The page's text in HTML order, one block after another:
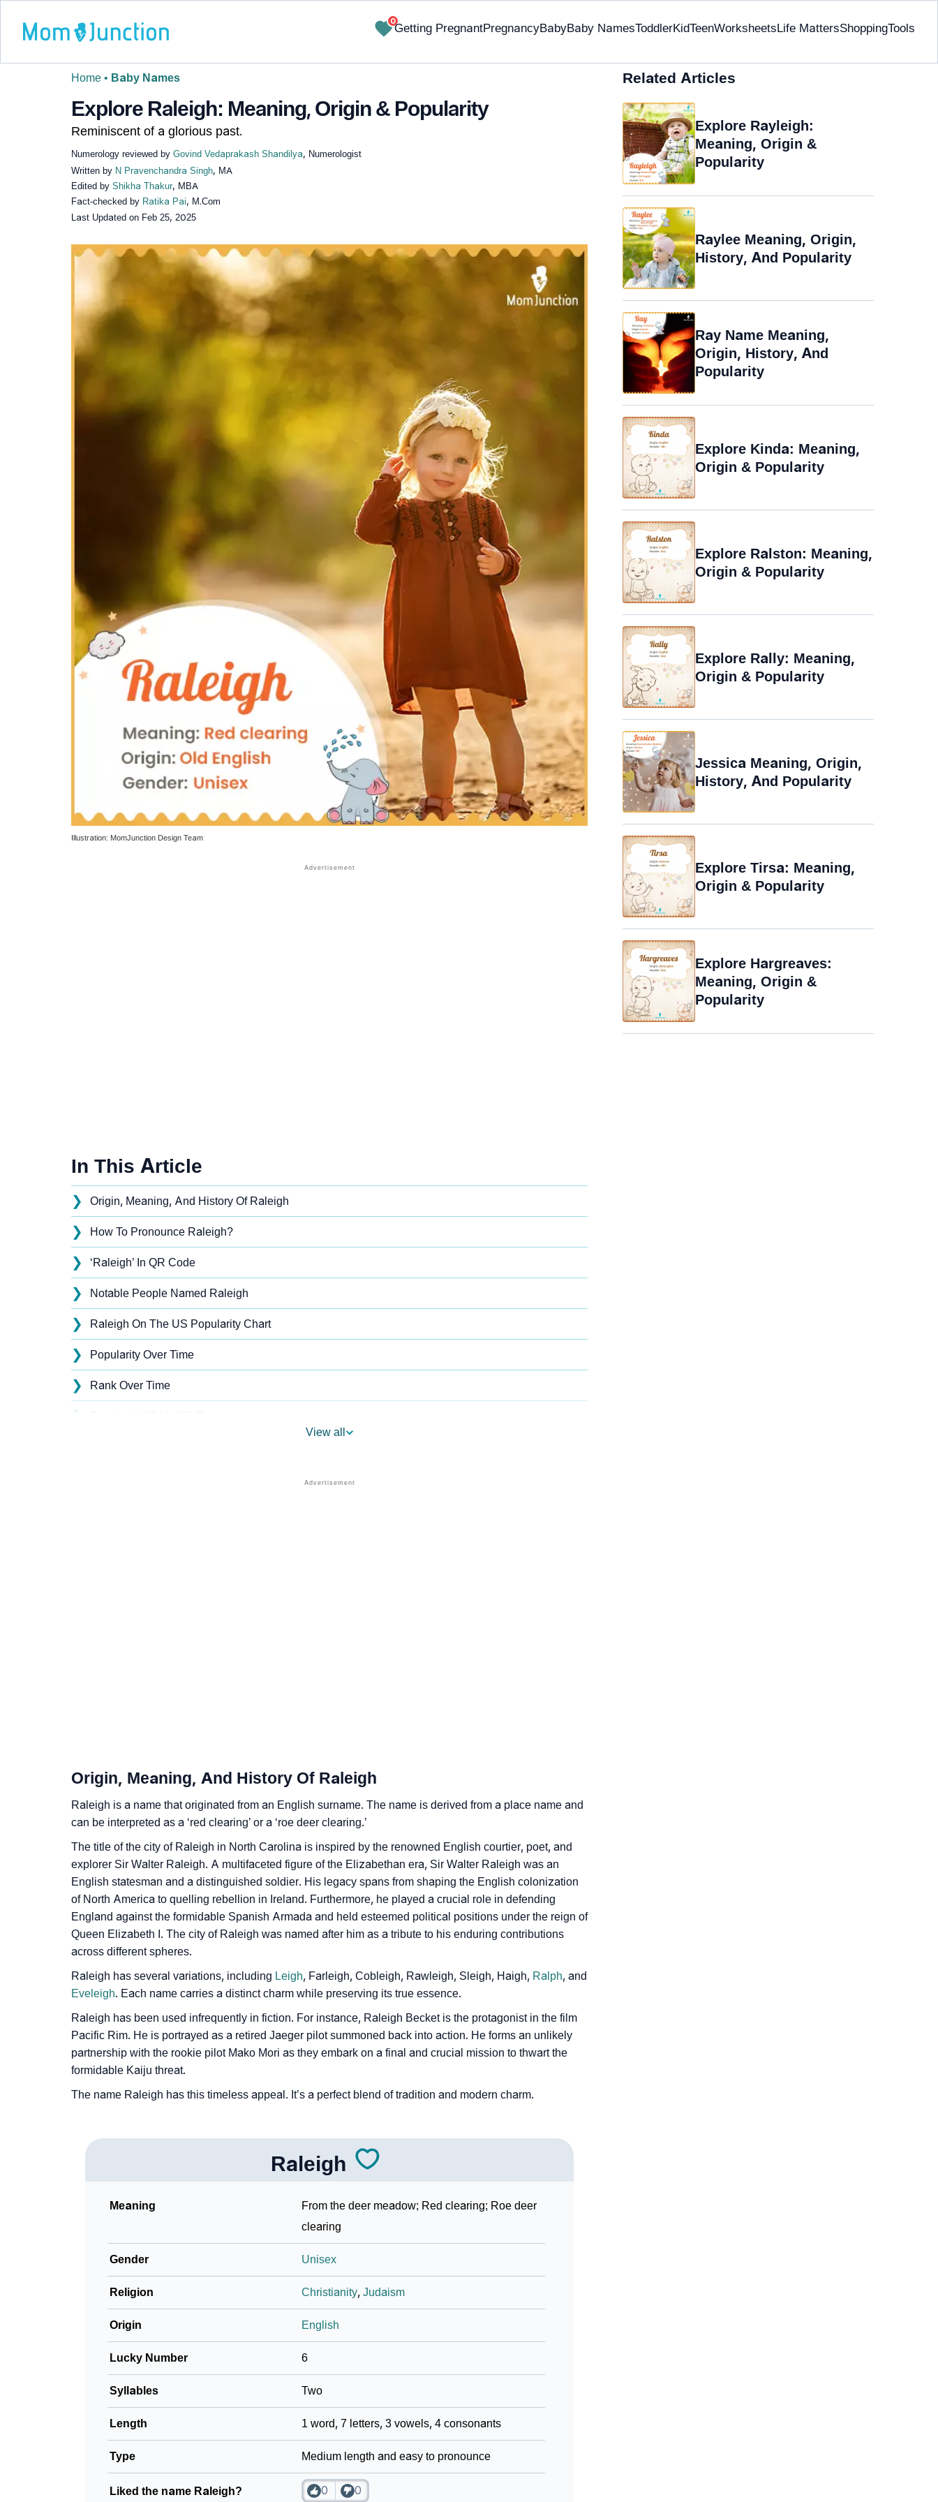
0
Getting PregnantPregnancyBabyBaby NamesToddlerKidTeenWorksheetsLife MattersShoppingTools
Home • Baby Names
Explore Raleigh: Meaning, Origin & Popularity
Reminiscent of a glorious past.
Numerology reviewed by Govind Vedaprakash Shandilya, Numerologist
Written by N Pravenchandra Singh, MA
Edited by Shikha Thakur, MBA
Fact-checked by Ratika Pai, M.Com
Last Updated on Feb 25, 2025
✔ Research-Backed
Illustration: MomJunction Design Team
In This Article
❯ Origin, Meaning, And History Of Raleigh
❯ How To Pronounce Raleigh?
❯ ‘Raleigh’ In QR Code
❯ Notable People Named Raleigh
❯ Raleigh On The US Popularity Chart
❯ Popularity Over Time
❯ Rank Over Time
❯
❯ Raleigh Personality Traits As Per Numerology
Infographic: Know The Name Raleigh's Personality As Per Numerology
❯ Raleigh In Different Languages
❯ Raleigh In Fancy Fonts
❯ Adorable ‘Raleigh’ Wallpapers To Share
❯ How To Communicate The Name Raleigh In Sign Languages
❯ Name Numerology For Raleigh
❯ Baby Name Lists Containing Raleigh
❯ Movie Titles Inspired By The Name Raleigh
❯ Frequently Asked Questions
❯ Look Up For Many More Names
Community Experiences
View all
Origin, Meaning, And History Of Raleigh
Raleigh is a name that originated from an English surname. The name is derived from a place name and
can be interpreted as a ‘red clearing’ or a ‘roe deer clearing.’
The title of the city of Raleigh in North Carolina is inspired by the renowned English courtier, poet, and
explorer Sir Walter Raleigh. A multifaceted figure of the Elizabethan era, Sir Walter Raleigh was an
English statesman and a distinguished soldier. His legacy spans from shaping the English colonization
of North America to quelling rebellion in Ireland. Furthermore, he played a crucial role in defending
England against the formidable Spanish Armada and held esteemed political positions under the reign of
Queen Elizabeth I. The city of Raleigh was named after him as a tribute to his enduring contributions
across different spheres.
Raleigh has several variations, including Leigh, Farleigh, Cobleigh, Rawleigh, Sleigh, Haigh, Ralph, and
Eveleigh. Each name carries a distinct charm while preserving its true essence.
Raleigh has been used infrequently in fiction. For instance, Raleigh Becket is the protagonist in the film
Pacific Rim. He is portrayed as a retired Jaeger pilot summoned back into action. He forms an unlikely
partnership with the rookie pilot Mako Mori as they embark on a final and crucial mission to thwart the
formidable Kaiju threat.
The name Raleigh has this timeless appeal. It’s a perfect blend of tradition and modern charm.
Raleigh
Meaning
From the deer meadow; Red clearing; Roe deer
clearing
Gender Unisex
Religion Christianity, Judaism
Origin English
Lucky Number 6
Syllables Two
Length 1 word, 7 letters, 3 vowels, 4 consonants
Type Medium length and easy to pronounce
Liked the name Raleigh? 0 0
Related Articles
Explore Rayleigh:
Meaning, Origin &
Popularity
Raylee Meaning, Origin,
History, And Popularity
Ray Name Meaning,
Origin, History, And
Popularity
Explore Kinda: Meaning,
Origin & Popularity
Explore Ralston: Meaning,
Origin & Popularity
Explore Rally: Meaning,
Origin & Popularity
Jessica Meaning, Origin,
History, And Popularity
Explore Tirsa: Meaning,
Origin & Popularity
Explore Hargreaves:
Meaning, Origin &
Popularity